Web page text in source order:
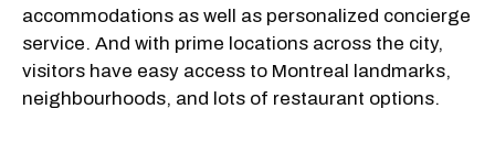
accommodations as well as personalized concierge
service. And with prime locations across the city,
visitors have easy access to Montreal landmarks,
neighbourhoods, and lots of restaurant options.